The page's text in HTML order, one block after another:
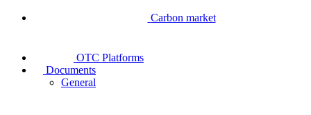
Carbon market
OTC Platforms
Documents
General